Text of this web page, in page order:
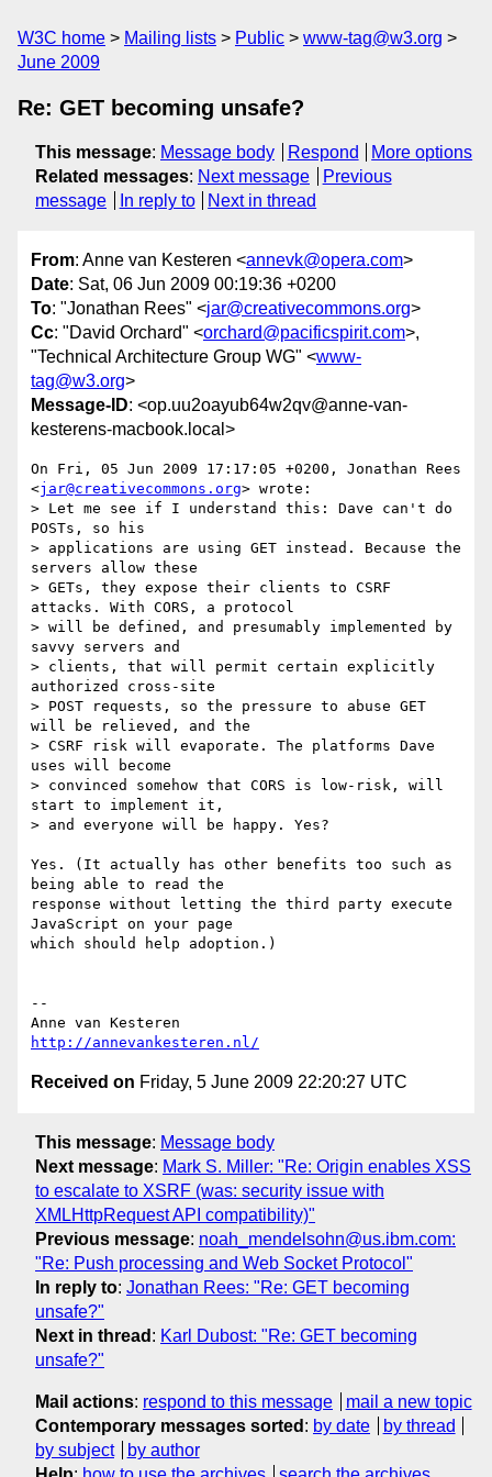
W3C home Mailing lists Public
www-tag@w3.org
June 2009
Re: GET becoming unsafe?
This message: Message body Respond
More options
Related messages: Next message
Previous
message
In reply to Next in thread
From: Anne van Kesteren <annevk@opera.com>
Date: Sat, 06 Jun 2009 00:19:36 +0200
To: "Jonathan Rees" <jar@creativecommons.org>
Cc: "David Orchard" <orchard@pacificspirit.com>,
"Technical Architecture Group WG" <www-
tag@w3.org>
Message-ID: <op.uu2oayub64w2qv@anne-van-
kesterens-macbook.local>
On Fri, 05 Jun 2009 17:17:05 +0200, Jonathan Rees
<jar@creativecommons.org> wrote:
> Let me see if I understand this: Dave can't do
POSTs, so his
> applications are using GET instead. Because the
servers allow these
> GETs, they expose their clients to CSRF
attacks. With CORS, a protocol
> will be defined, and presumably implemented by
savvy servers and
> clients, that will permit certain explicitly
authorized cross-site
> POST requests, so the pressure to abuse GET
will be relieved, and the
> CSRF risk will evaporate. The platforms Dave
uses will become
> convinced somehow that CORS is low-risk, will
start to implement it,
> and everyone will be happy. Yes?
Yes. (It actually has other benefits too such as
being able to read the
response without letting the third party execute
JavaScript on your page
which should help adoption.)
--
http://annevankesteren.nl/
Received on Friday, 5 June 2009 22:20:27 UTC
This message: Message body
Next message: Mark S. Miller: "Re: Origin enables XSS
to escalate to XSRF (was: security issue with
XMLHttpRequest API compatibility)"
Previous message: noah_mendelsohn@us.ibm.com:
"Re: Push processing and Web Socket Protocol"
In reply to: Jonathan Rees: "Re: GET becoming
unsafe?"
Next in thread : Karl Dubost: "Re: GET becoming
unsafe?"
Mail actions: respond to this message
mail a new topic
Contemporary messages sorted : by date
by thread
by subject
by author